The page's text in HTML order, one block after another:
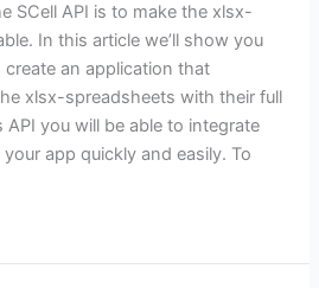
SCell API is to make the xlsx-
In this article we’ll show you
an application that
xlsx-spreadsheets with their full
you will be able to integrate
app quickly and easily. To